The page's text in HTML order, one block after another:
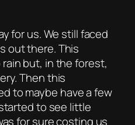
for us. We still faced
out there. This
but, in the forest,
Then this
to maybe have a few
to see little
for sure costing us